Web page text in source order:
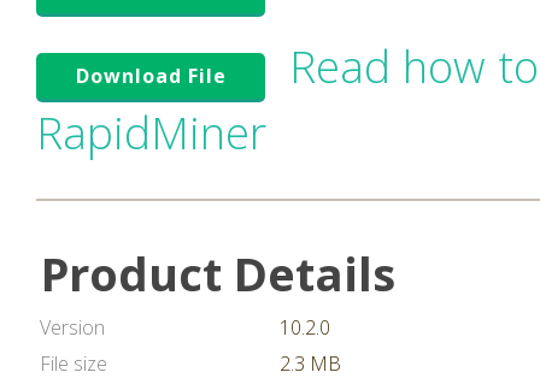
Download File
Read how
RapidMiner
Product Details
Version
10.2.0
File size
2.3 MB